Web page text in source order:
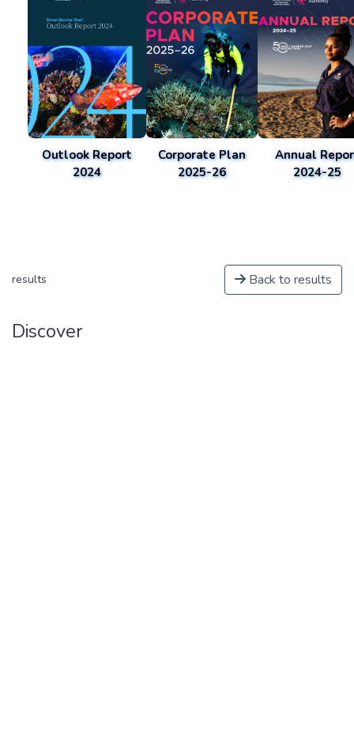
Outlook Report
2024
Corporate Plan
2025-26
Annual
2024-25
results Back to results
Discover